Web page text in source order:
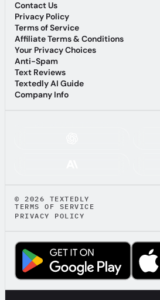
Textedly Impact Program
Contact Us
Contact Us
Privacy Policy
Privacy Policy
Terms of Service
Terms of Service
Affiliate Terms & Conditions
Affiliate Terms & Conditions
Your Privacy Choices
Your Privacy Choices
Anti-Spam
Anti-Spam
Text Reviews
Text Reviews
Textedly AI Guide
Textedly AI Guide
Company Info
© 2026 TEXTEDLY
TERMS OF SERVICE
PRIVACY POLICY